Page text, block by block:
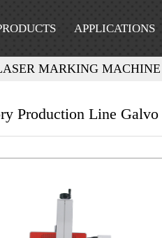
APPLICATIONS
MARKING MACHINE
Production Line